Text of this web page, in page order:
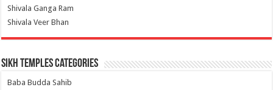
Shivala Ganga Ram
Shivala Veer Bhan
Sikh Temples Categories
Baba Budda Sahib